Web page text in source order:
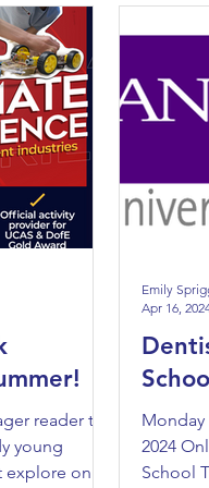
reader to
young
one
Monday
2024
School
Emily
Apr 16,